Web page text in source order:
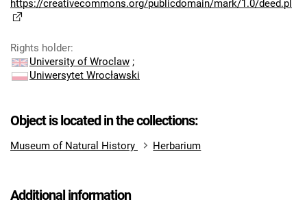
https://creativecommons.org/publicdomain/mark/1.0/deed.pl
Rights holder:
University of Wroclaw ;
Uniwersytet Wrocławski
Object is located in the collections:
Museum of Natural History Herbarium
Additional information